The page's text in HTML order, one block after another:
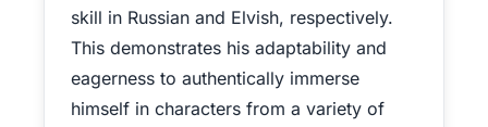
skill in Russian and Elvish, respectively.
This demonstrates his adaptability and
eagerness to authentically immerse
himself in characters from a variety of